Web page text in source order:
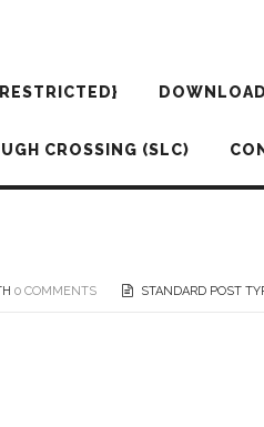
CROSSING (SLC)
0 COMMENTS STANDARD POST